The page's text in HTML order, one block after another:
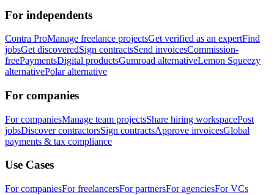
For independents
Contra ProManage freelance projectsGet verified as an expertFind
jobsGet discoveredSign contractsSend invoicesCommission-
freePaymentsDigital productsGumroad alternativeLemon Squeezy
alternativePolar alternative
For companies
For companiesManage team projectsShare hiring workspacePost
jobsDiscover contractorsSign contractsApprove invoicesGlobal
payments & tax compliance
Use Cases
For companiesFor freelancersFor partnersFor agenciesFor VCs